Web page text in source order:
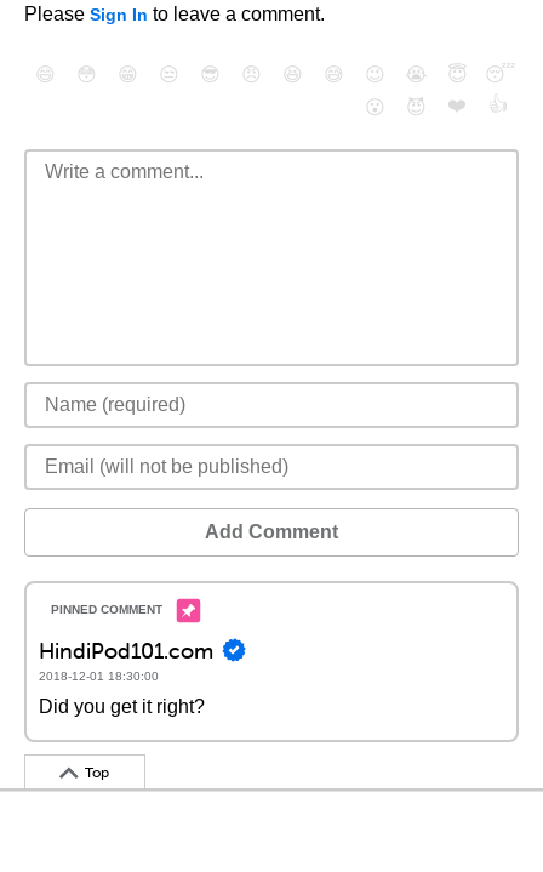
Please Sign In to leave a comment.
😄 😳 😁 😒 😎 😠 😆 😅 😉 😭 😇
😴
😮
😈 ❤️ 👍
Add Comment
HindiPod101.com
2018-12-01 18:30:00
Did you get it right?
Top